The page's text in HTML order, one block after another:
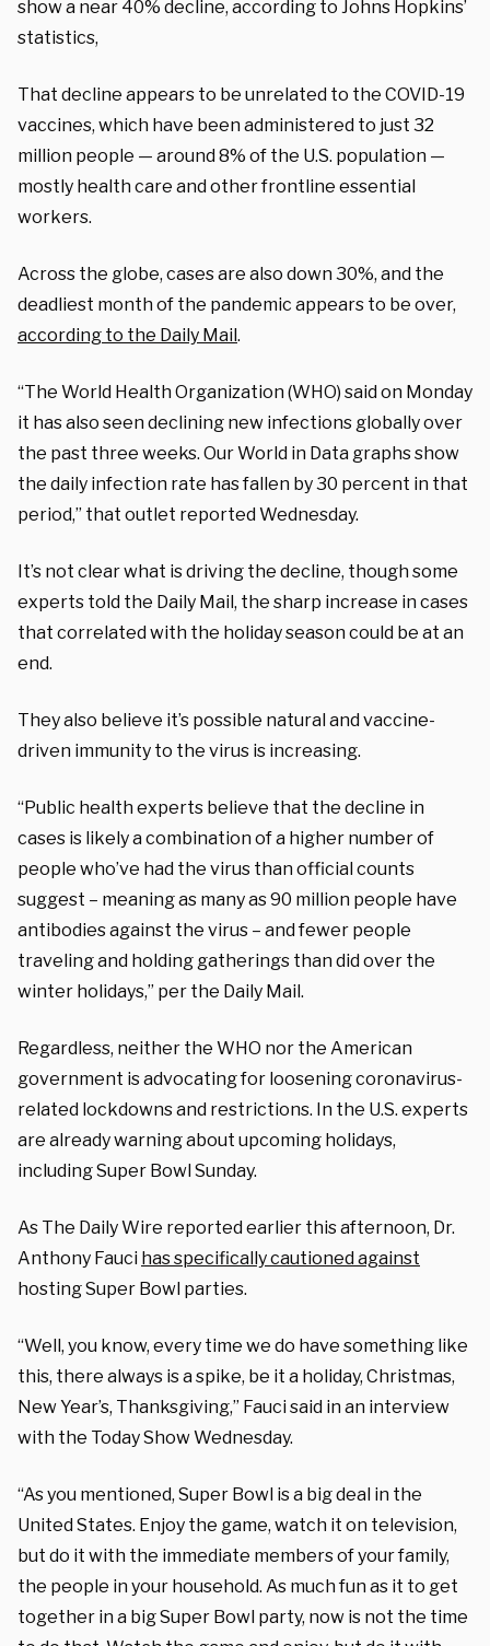
show a near 40% decline, according to Johns Hopkins’
statistics,
That decline appears to be unrelated to the COVID-19
vaccines, which have been administered to just 32
million people — around 8% of the U.S. population —
mostly health care and other frontline essential
workers.
Across the globe, cases are also down 30%, and the
deadliest month of the pandemic appears to be over,
according to the Daily Mail.
“The World Health Organization (WHO) said on Monday
it has also seen declining new infections globally over
the past three weeks. Our World in Data graphs show
the daily infection rate has fallen by 30 percent in that
period,” that outlet reported Wednesday.
It’s not clear what is driving the decline, though some
experts told the Daily Mail, the sharp increase in cases
that correlated with the holiday season could be at an
end.
They also believe it’s possible natural and vaccine-
driven immunity to the virus is increasing.
“Public health experts believe that the decline in
cases is likely a combination of a higher number of
people who’ve had the virus than official counts
suggest – meaning as many as 90 million people have
antibodies against the virus – and fewer people
traveling and holding gatherings than did over the
winter holidays,” per the Daily Mail.
Regardless, neither the WHO nor the American
government is advocating for loosening coronavirus-
related lockdowns and restrictions. In the U.S. experts
are already warning about upcoming holidays,
including Super Bowl Sunday.
As The Daily Wire reported earlier this afternoon, Dr.
Anthony Fauci has specifically cautioned against
hosting Super Bowl parties.
“Well, you know, every time we do have something like
this, there always is a spike, be it a holiday, Christmas,
New Year’s, Thanksgiving,” Fauci said in an interview
with the Today Show Wednesday.
“As you mentioned, Super Bowl is a big deal in the
United States. Enjoy the game, watch it on television,
but do it with the immediate members of your family,
the people in your household. As much fun as it to get
together in a big Super Bowl party, now is not the time